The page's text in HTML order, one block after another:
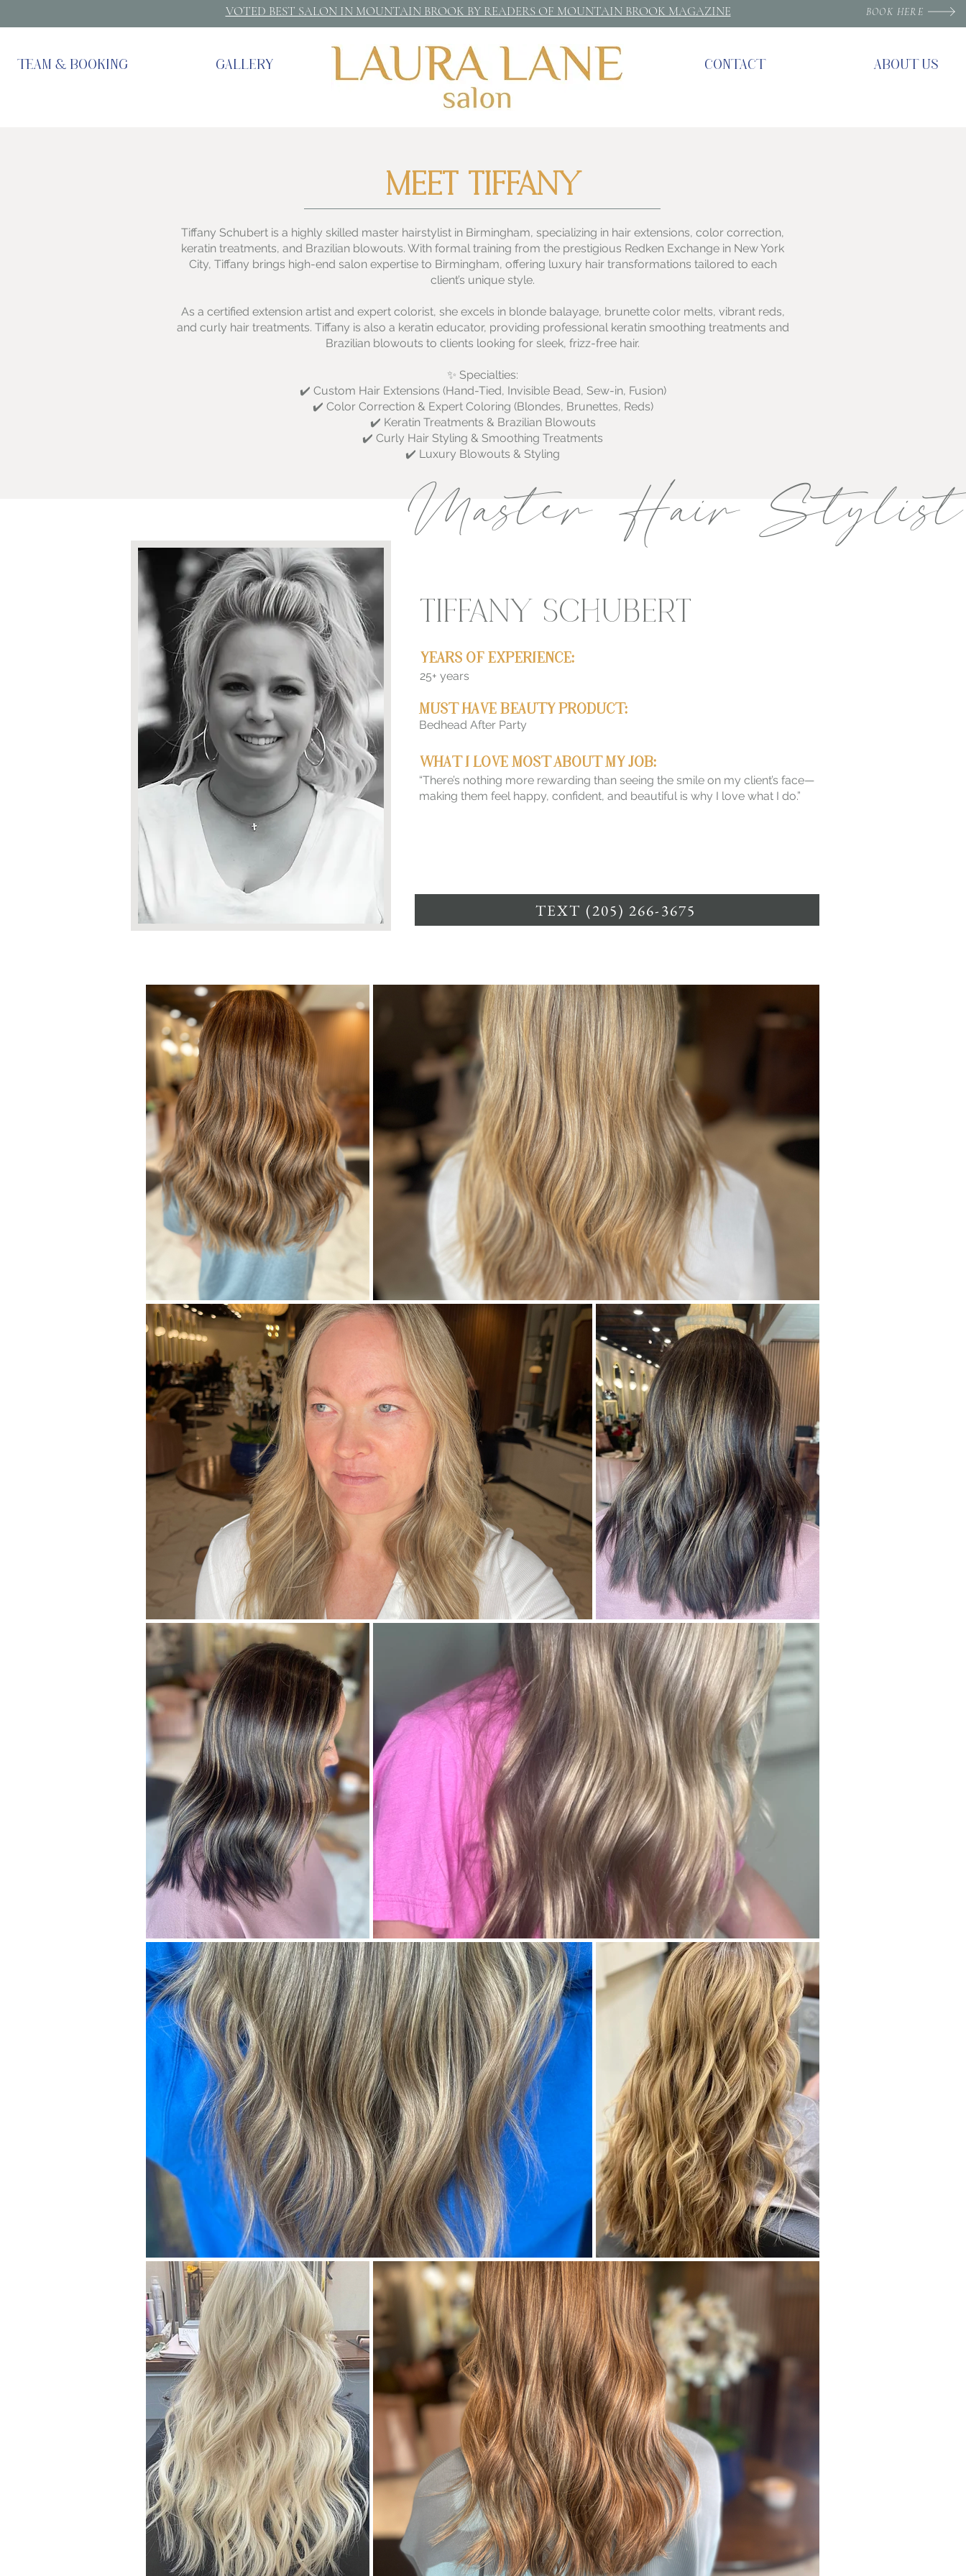
VOTED BEST SALON IN MOUNTAIN BROOK BY READERS OF MOUNTAIN BROOK MAGAZINE BOOK HERE
TEAM & BOOKING GALLERY CONTACT ABOUT US
MEET TIFFANY
Tiffany Schubert is a highly skilled master hairstylist in Birmingham, specializing in hair extensions, color correction,
keratin treatments, and Brazilian blowouts. With formal training from the prestigious Redken Exchange in New York
City, Tiffany brings high-end salon expertise to Birmingham, offering luxury hair transformations tailored to each
client’s unique style.
As a certified extension artist and expert colorist, she excels in blonde balayage, brunette color melts, vibrant reds,
and curly hair treatments. Tiffany is also a keratin educator, providing professional keratin smoothing treatments and
Brazilian blowouts to clients looking for sleek, frizz-free hair.
✨ Specialties:
✔️ Custom Hair Extensions (Hand-Tied, Invisible Bead, Sew-in, Fusion)
✔️ Color Correction & Expert Coloring (Blondes, Brunettes, Reds)
✔️ Keratin Treatments & Brazilian Blowouts
✔️ Curly Hair Styling & Smoothing Treatments
✔️ Luxury Blowouts & Styling
Master Hair Stylist
TIFFANY SCHUBERT
YEARS OF EXPERIENCE:
25+ years
MUST HAVE BEAUTY PRODUCT:
Bedhead After Party
WHAT I LOVE MOST ABOUT MY JOB:
“There’s nothing more rewarding than seeing the smile on my client’s face—
making them feel happy, confident, and beautiful is why I love what I do.”
TEXT (205) 266-3675